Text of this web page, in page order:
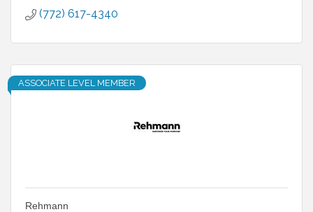
(772) 617-4340
ASSOCIATE LEVEL MEMBER
Rehmann